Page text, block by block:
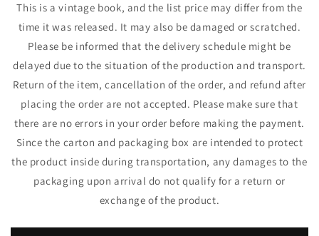
This is a vintage book, and the list price may differ from the
time it was released. It may also be damaged or scratched.
Please be informed that the delivery schedule might be
delayed due to the situation of the production and transport.
Return of the item, cancellation of the order, and refund after
placing the order are not accepted. Please make sure that
there are no errors in your order before making the payment.
Since the carton and packaging box are intended to protect
the product inside during transportation, any damages to the
packaging upon arrival do not qualify for a return or
exchange of the product.